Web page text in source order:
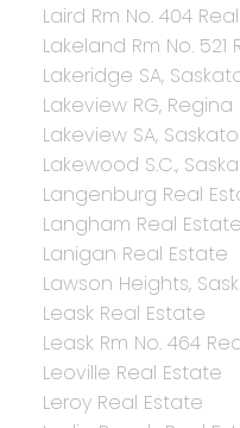
Laird Rm No. 404
Lakeland Rm No. 521
Lakeridge SA,
Lakeview RG,
Lakeview SA,
Lakewood S.C.,
Langenburg Real
Langham Real Estate
Lanigan Real Estate
Lawson Heights,
Leask Real Estate
Leask Rm No. 464
Leoville Real Estate
Leroy Real Estate